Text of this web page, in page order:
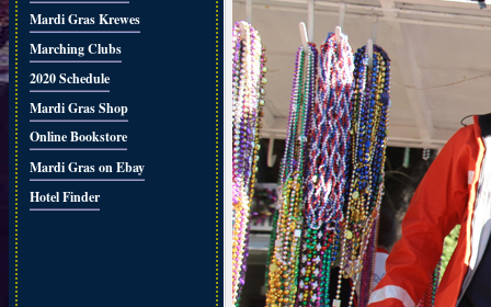
Mardi Gras Krewes
Marching Clubs
2020 Schedule
Mardi Gras Shop
Online Bookstore
Mardi Gras on Ebay
Hotel Finder